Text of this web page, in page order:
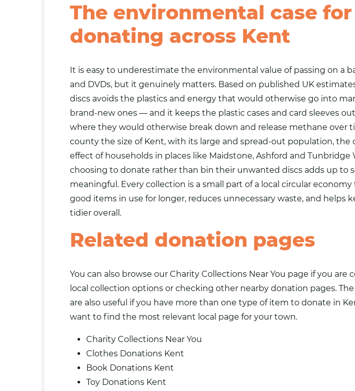
The environmental case for
donating across Kent
It is easy to underestimate the environmental value of passing on a
and DVDs, but it genuinely matters. Based on published UK
discs avoids the plastics and energy that would otherwise go into
brand-new ones — and it keeps the plastic cases and card sleeves
where they would otherwise break down and release methane over
county the size of Kent, with its large and spread-out population, the
effect of households in places like Maidstone, Ashford and Tunbridge
choosing to donate rather than bin their unwanted discs adds up to
meaningful. Every collection is a small part of a local circular
good items in use for longer, reduces unnecessary waste, and helps
tidier overall.
Related donation pages
You can also browse our Charity Collections Near You page if you are
local collection options or checking other nearby donation pages.
are also useful if you have more than one type of item to donate in
want to find the most relevant local page for your town.
Charity Collections Near You
Clothes Donations Kent
Book Donations Kent
Toy Donations Kent